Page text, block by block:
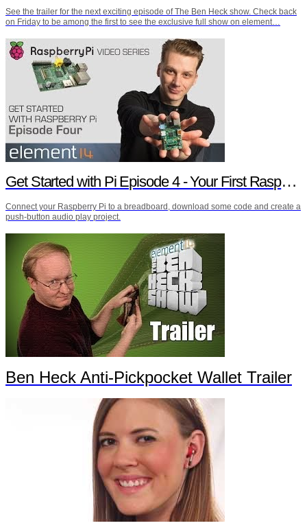
See the trailer for the next exciting episode of The Ben Heck show. Check back
on Friday to be among the first to see the exclusive full show on element…
Get Started with Pi Episode 4 - Your First Raspberry Pi Project
Connect your Raspberry Pi to a breadboard, download some code and create a
push-button audio play project.
Ben Heck Anti-Pickpocket Wallet Trailer